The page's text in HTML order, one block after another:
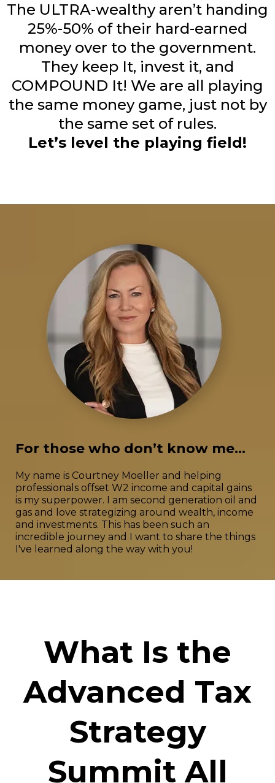
The ULTRA-wealthy aren’t handing
25%-50% of their hard-earned
money over to the government.
They keep It, invest it, and
COMPOUND It! We are all playing
the same money game, just not by
the same set of rules.
Let’s level the playing field!
For those who don’t know me...
My name is Courtney Moeller and helping
professionals offset W2 income and capital gains
is my superpower. I am second generation oil and
gas and love strategizing around wealth, income
and investments. This has been such an
incredible journey and I want to share the things
I've learned along the way with you!
What Is the
Advanced Tax
Strategy
Summit All